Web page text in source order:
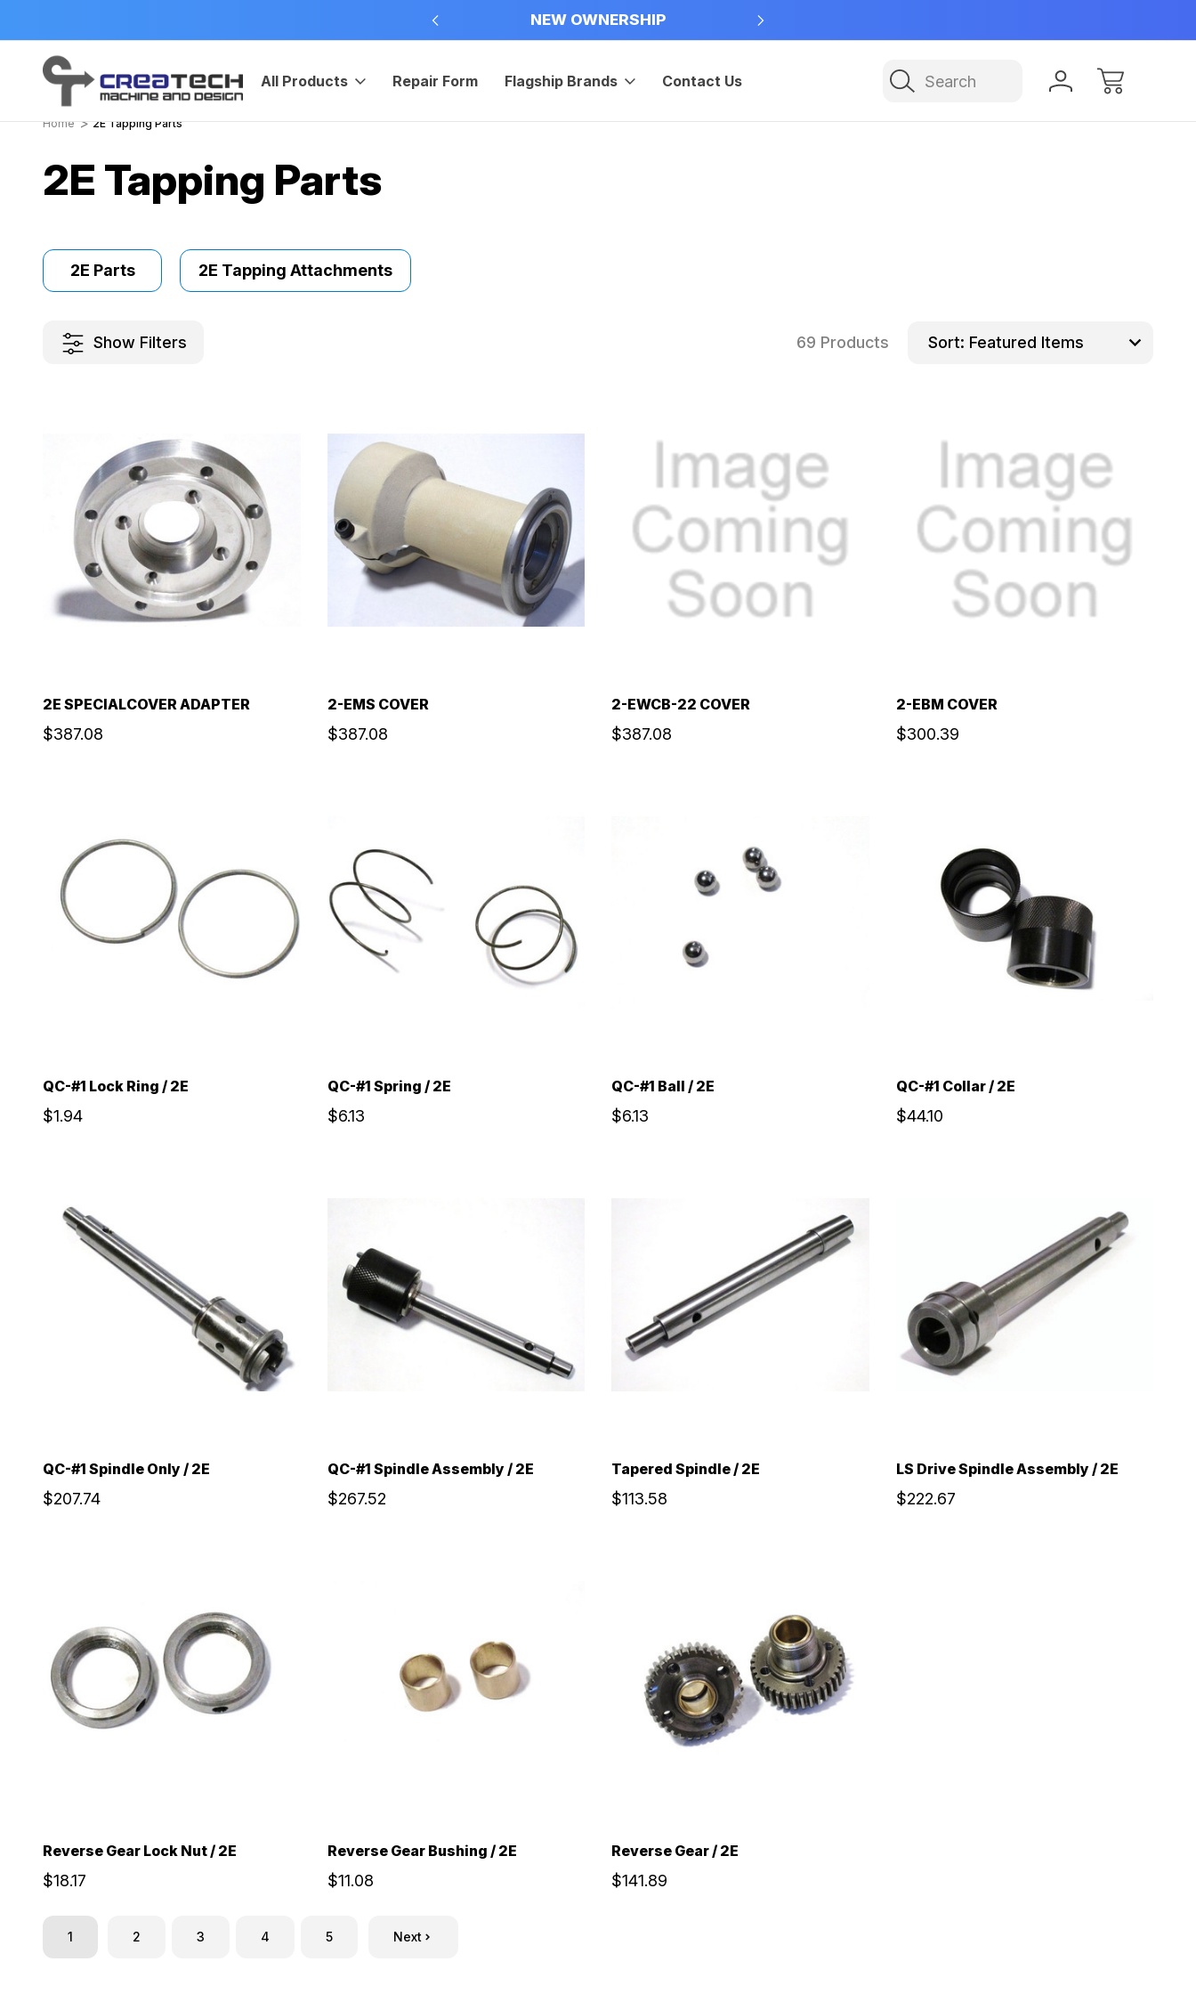
NEW OWNERSHIP
Search
All Products Repair Form Flagship Brands Contact Us
Home 2E Tapping Parts
2E Tapping Parts
2E Parts 2E Tapping Attachments
Show Filters 69 Products Sort:
2E SPECIALCOVER ADAPTER
$387.08
2-EMS COVER
$387.08
2-EWCB-22 COVER
$387.08
2-EBM COVER
$300.39
QC-#1 Lock Ring / 2E
$1.94
QC-#1 Spring / 2E
$6.13
QC-#1 Ball / 2E
$6.13
QC-#1 Collar / 2E
$44.10
QC-#1 Spindle Only / 2E
$207.74
QC-#1 Spindle Assembly / 2E
$267.52
Tapered Spindle / 2E
$113.58
LS Drive Spindle Assembly / 2E
$222.67
Reverse Gear Lock Nut / 2E
$18.17
Reverse Gear Bushing / 2E
$11.08
Reverse Gear / 2E
$141.89
1 2 3 4 5 Next